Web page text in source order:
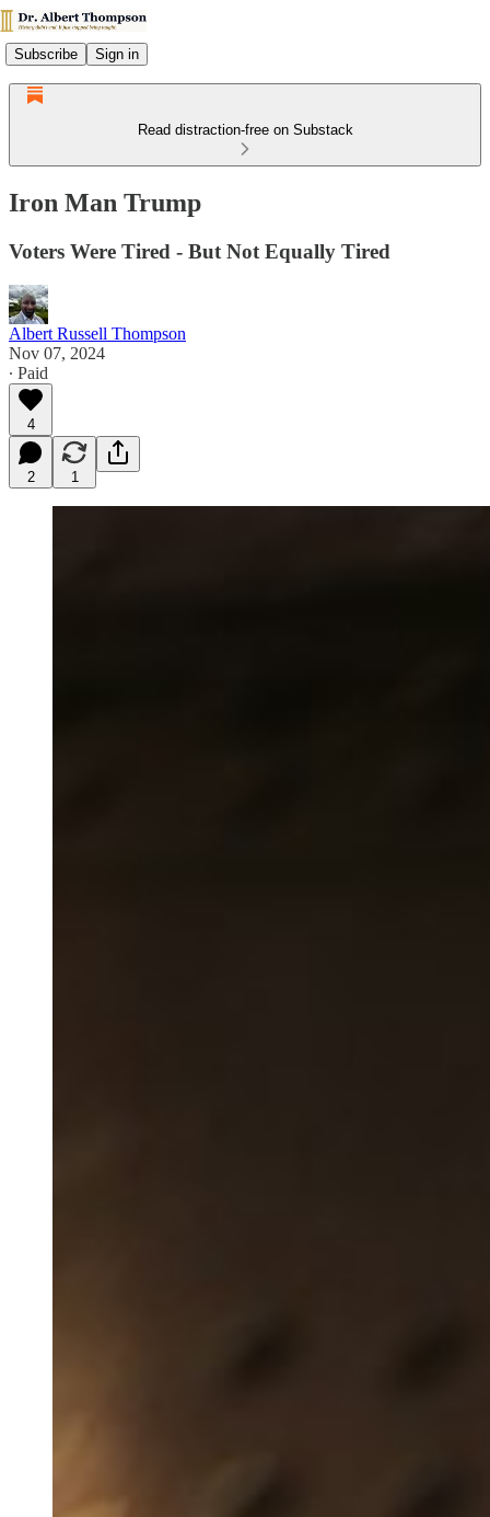
Subscribe Sign in
Read distraction-free on Substack
Iron Man Trump
Voters Were Tired - But Not Equally Tired
Albert Russell Thompson
Nov 07, 2024
∙ Paid
4
2 1